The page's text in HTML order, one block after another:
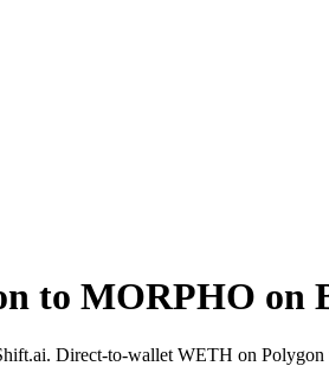
to MORPHO on
Direct-to-wallet WETH on